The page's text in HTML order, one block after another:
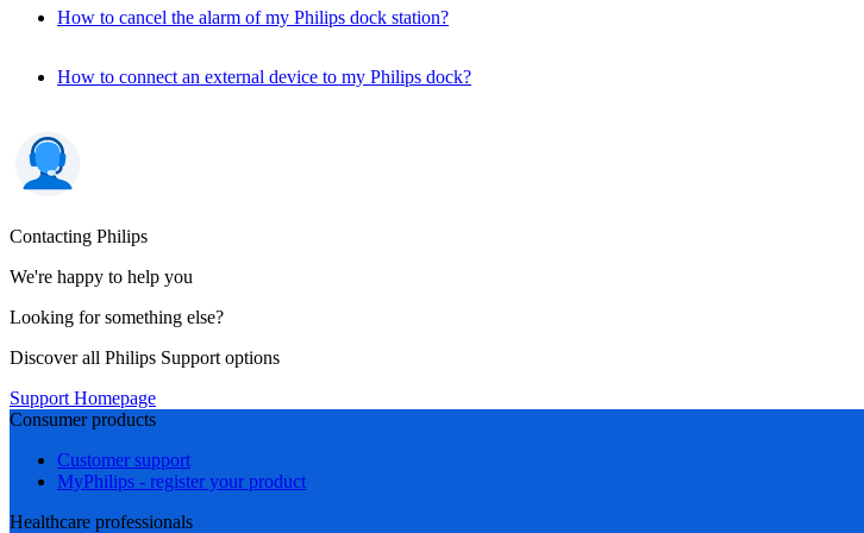
How to cancel the alarm of my Philips dock station?
How to connect an external device to my Philips dock?
Contacting Philips
We're happy to help you
Looking for something else?
Discover all Philips Support options
Support Homepage
Consumer products
Customer support
MyPhilips - register your product
Healthcare professionals